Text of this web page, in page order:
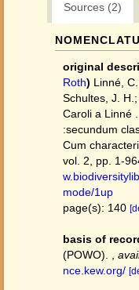
Sources (2)
original
Roth) Linné,
Schultes, J.
Caroli a Linné
:secundum
Cum
vol. 2, pp. 1-
mode/1up
page(s): 140
basis of
(POWO).
nce.kew.org/